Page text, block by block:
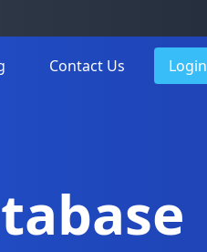
Contact Us Login